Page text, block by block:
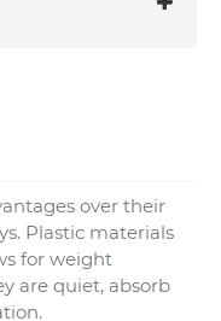
over their
Plastic materials
for weight
are quiet, absorb